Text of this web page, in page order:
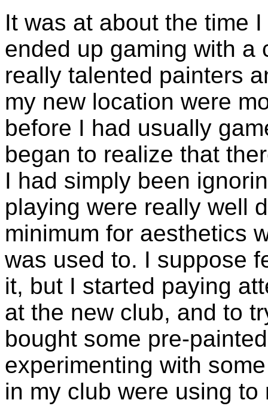
It was at about the time
ended up gaming with a
really talented painters
my new location were
before I had usually
began to realize that
I had simply been
playing were really well
minimum for aesthetics
was used to. I suppose
it, but I started paying
at the new club, and to
bought some pre-
experimenting with
in my club were using to